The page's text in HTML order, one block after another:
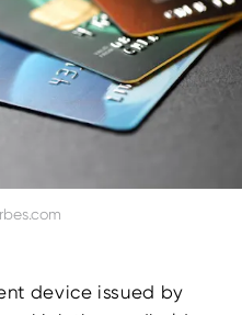
device issued by